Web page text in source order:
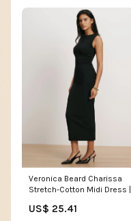
Veronica Beard Charissa
Stretch-Cotton Midi Dress |
US$ 25.41